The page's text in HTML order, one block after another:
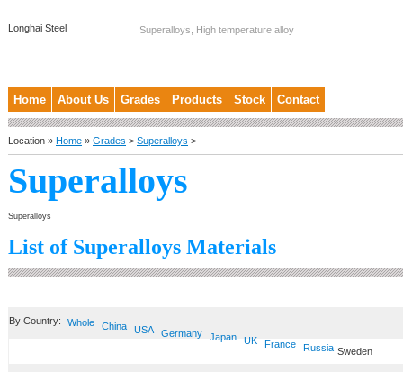
Longhai Steel Superalloys, High temperature alloy
Home About Us Grades Products Stock Contact
Location » Home » Grades > Superalloys >
Superalloys
Superalloys
List of Superalloys Materials
By Country: Whole China USA Germany Japan UK France Russia Sweden